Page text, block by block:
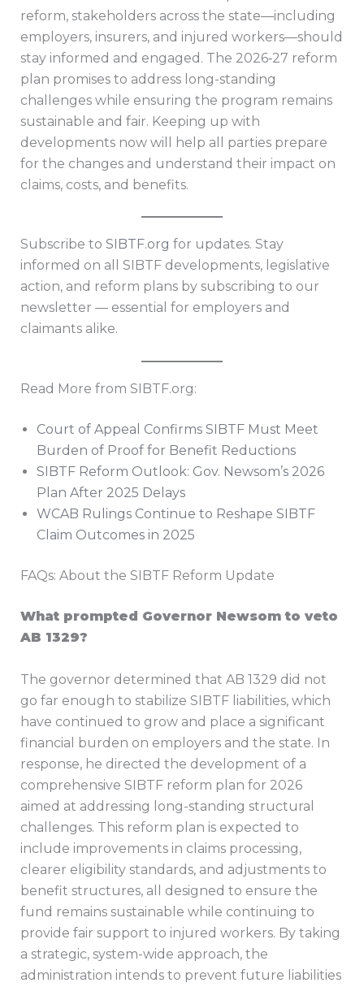
reform, stakeholders across the state—including
employers, insurers, and injured workers—should
stay informed and engaged. The 2026‑27 reform
plan promises to address long-standing
challenges while ensuring the program remains
sustainable and fair. Keeping up with
developments now will help all parties prepare
for the changes and understand their impact on
claims, costs, and benefits.
Subscribe to SIBTF.org for updates. Stay
informed on all SIBTF developments, legislative
action, and reform plans by subscribing to our
newsletter — essential for employers and
claimants alike.
Read More from SIBTF.org:
Court of Appeal Confirms SIBTF Must Meet
Burden of Proof for Benefit Reductions
SIBTF Reform Outlook: Gov. Newsom’s 2026
Plan After 2025 Delays
WCAB Rulings Continue to Reshape SIBTF
Claim Outcomes in 2025
FAQs: About the SIBTF Reform Update
What prompted Governor Newsom to veto
AB 1329?
The governor determined that AB 1329 did not
go far enough to stabilize SIBTF liabilities, which
have continued to grow and place a significant
financial burden on employers and the state. In
response, he directed the development of a
comprehensive SIBTF reform plan for 2026
aimed at addressing long-standing structural
challenges. This reform plan is expected to
include improvements in claims processing,
clearer eligibility standards, and adjustments to
benefit structures, all designed to ensure the
fund remains sustainable while continuing to
provide fair support to injured workers. By taking
a strategic, system-wide approach, the
administration intends to prevent future liabilities